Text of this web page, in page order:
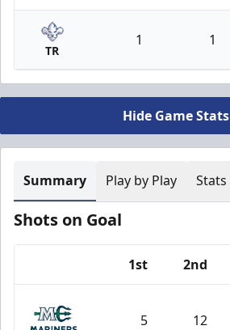
TR
1 1
Hide Game Stats
Summary Play by Play Stats
Shots on Goal
1st 2nd
5 12